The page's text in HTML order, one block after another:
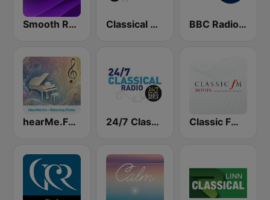
Smooth Relax Classical Radio International BBC Radio 4
hearMe.FM Relaxing Piano 24/7 Classical Radio Classic FM Movies